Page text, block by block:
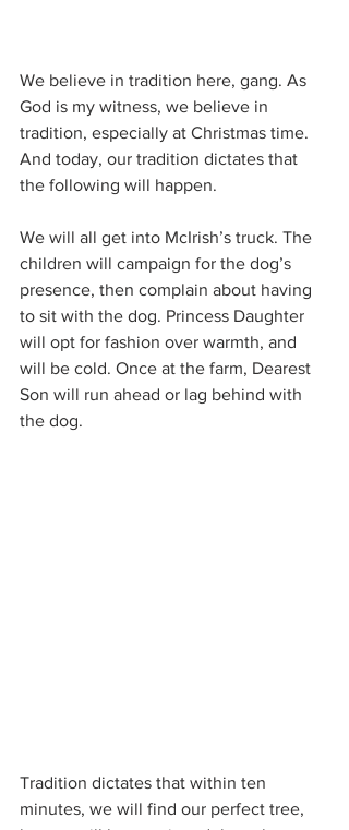
We believe in tradition here, gang. As
God is my witness, we believe in
tradition, especially at Christmas time.
And today, our tradition dictates that
the following will happen.
We will all get into McIrish’s truck. The
children will campaign for the dog’s
presence, then complain about having
to sit with the dog. Princess Daughter
will opt for fashion over warmth, and
will be cold. Once at the farm, Dearest
Son will run ahead or lag behind with
the dog.
Tradition dictates that within ten
minutes, we will find our perfect tree,